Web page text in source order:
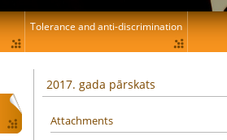
2017. gada pārskats
Attachments
Tolerance and anti-discrimination